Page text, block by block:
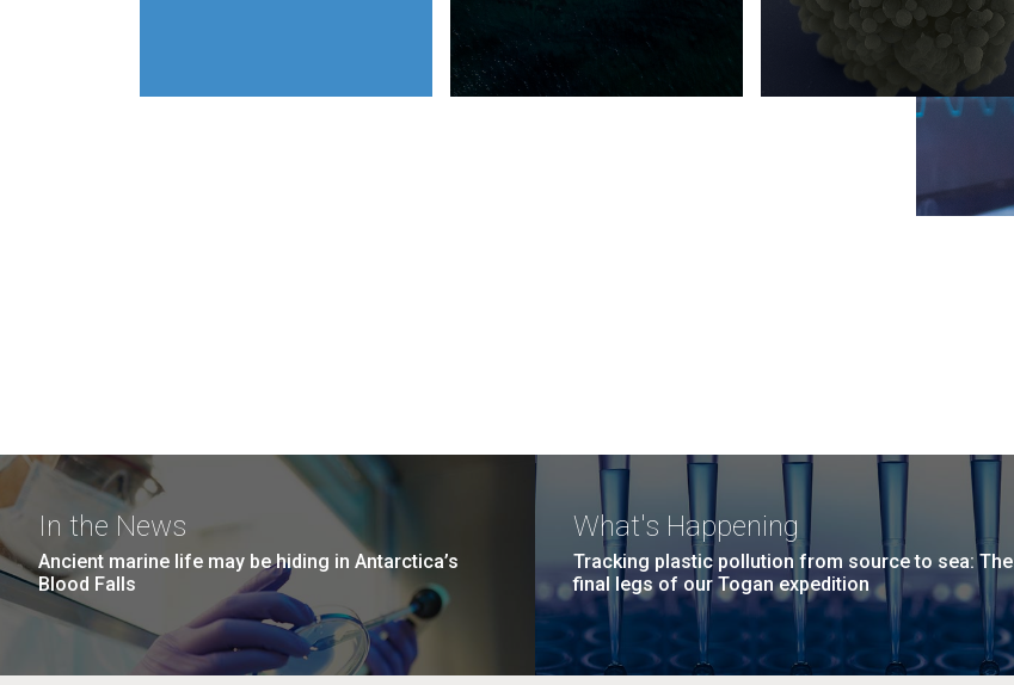
In the News
Ancient marine life may be hiding in Antarctica’s
Blood Falls
What's Happening
Tracking plastic pollution from source to sea: The
final legs of our Togan expedition